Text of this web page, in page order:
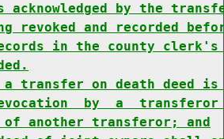
by the
revoked and recorded
in the county clerk's
transfer on death deed is
by  a
another transferor; and